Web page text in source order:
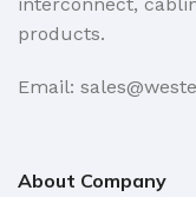
products.
Email:
About Company